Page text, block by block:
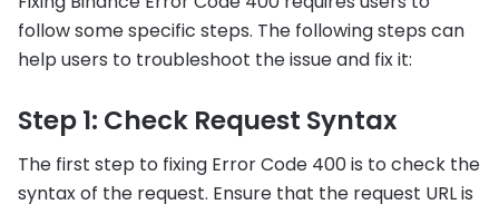
follow some specific steps. The following steps can
help users to troubleshoot the issue and fix it:
Step 1: Check Request Syntax
The first step to fixing Error Code 400 is to check the
syntax of the request. Ensure that the request URL is